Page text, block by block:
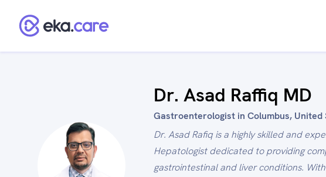
Dr. Asad Raffiq MD
Gastroenterologist in Columbus, United
Dr. Asad Rafiq is a highly skilled and
Hepatologist dedicated to providing
gastrointestinal and liver conditions.